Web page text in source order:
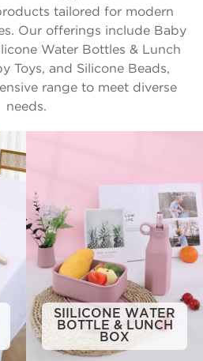
tailored for modern
Our offerings include Baby
Water Bottles & Lunch
Toys, and Silicone Beads,
range to meet diverse
needs.
SIILICONE WATER
BOTTLE & LUNCH
BOX